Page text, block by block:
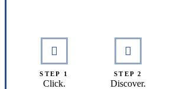
STEP 1
Click.
STEP 2
Discover.